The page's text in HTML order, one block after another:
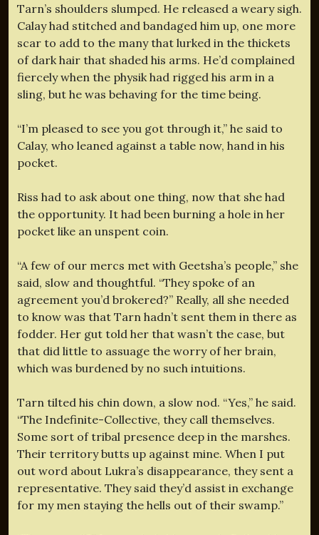
Tarn’s shoulders slumped. He released a weary sigh.
Calay had stitched and bandaged him up, one more
scar to add to the many that lurked in the thickets
of dark hair that shaded his arms. He’d complained
fiercely when the physik had rigged his arm in a
sling, but he was behaving for the time being.
“I’m pleased to see you got through it,” he said to
Calay, who leaned against a table now, hand in his
pocket.
Riss had to ask about one thing, now that she had
the opportunity. It had been burning a hole in her
pocket like an unspent coin.
“A few of our mercs met with Geetsha’s people,” she
said, slow and thoughtful. “They spoke of an
agreement you’d brokered?” Really, all she needed
to know was that Tarn hadn’t sent them in there as
fodder. Her gut told her that wasn’t the case, but
that did little to assuage the worry of her brain,
which was burdened by no such intuitions.
Tarn tilted his chin down, a slow nod. “Yes,” he said.
“The Indefinite-Collective, they call themselves.
Some sort of tribal presence deep in the marshes.
Their territory butts up against mine. When I put
out word about Lukra’s disappearance, they sent a
representative. They said they’d assist in exchange
for my men staying the hells out of their swamp.”